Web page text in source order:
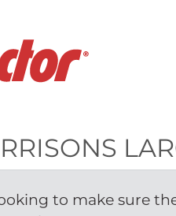
to make sure